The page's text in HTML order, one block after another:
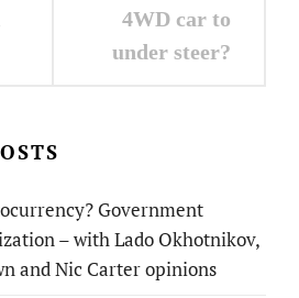
4WD car to
under steer?
Government
– with Lado Okhotnikov,
and Nic Carter opinions